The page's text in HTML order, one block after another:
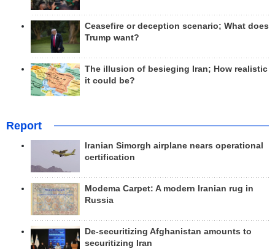
Ceasefire or deception scenario; What does
Trump want?
The illusion of besieging Iran; How realistic
it could be?
Report
Iranian Simorgh airplane nears operational
certification
Modema Carpet: A modern Iranian rug in
Russia
De-securitizing Afghanistan amounts to
securitizing Iran